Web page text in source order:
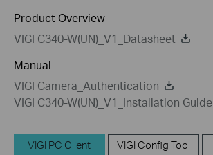
Product Overview
VIGI C340-W(UN)_V1_Datasheet
Manual
VIGI Camera_Authentication
VIGI C340-W(UN)_V1_Installation Guide
VIGI PC Client VIGI Config Tool